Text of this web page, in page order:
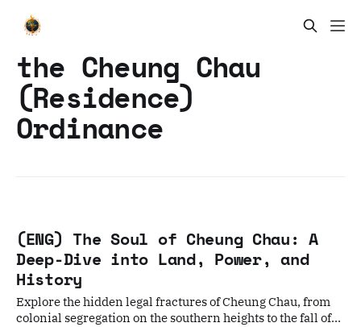
the Cheung Chau
(Residence)
Ordinance
(ENG) The Soul of Cheung Chau: A
Deep-Dive into Land, Power, and
History
Explore the hidden legal fractures of Cheung Chau, from
colonial segregation on the southern heights to the fall of